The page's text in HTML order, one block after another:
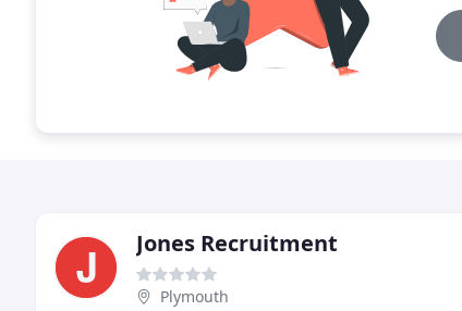
Jones Recruitment
Plymouth